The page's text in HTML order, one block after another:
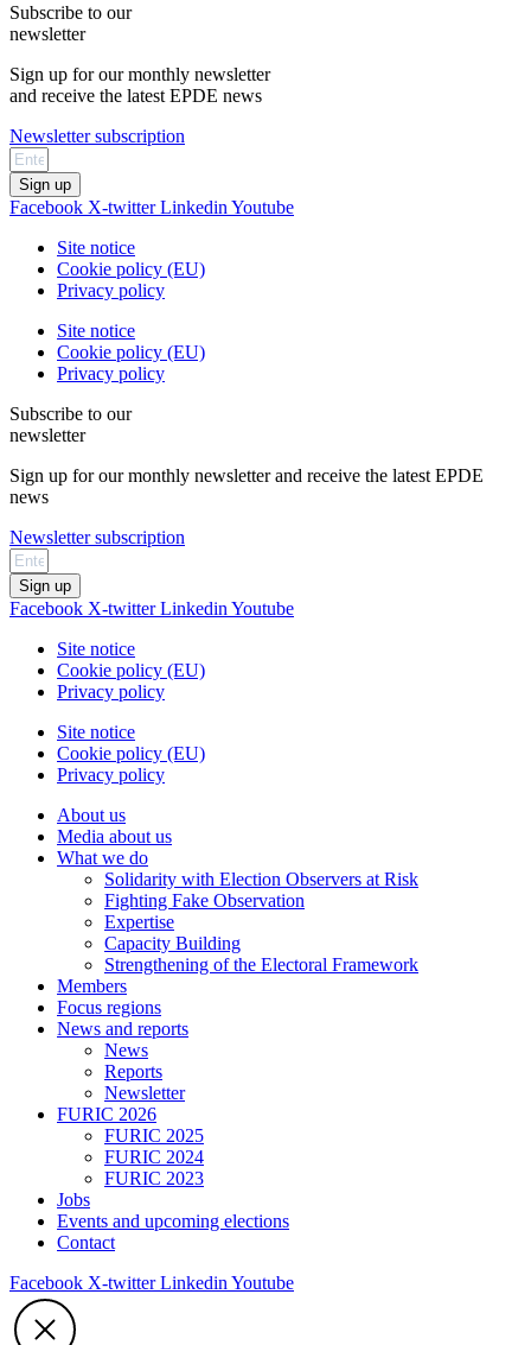
Subscribe to our
newsletter
Sign up for our monthly newsletter
and receive the latest EPDE news
Newsletter subscription
Sign up
Facebook X-twitter Linkedin Youtube
Site notice
Cookie policy (EU)
Privacy policy
Site notice
Cookie policy (EU)
Privacy policy
Subscribe to our
newsletter
Sign up for our monthly newsletter and receive the latest EPDE
news
Newsletter subscription
Sign up
Facebook X-twitter Linkedin Youtube
Site notice
Cookie policy (EU)
Privacy policy
Site notice
Cookie policy (EU)
Privacy policy
About us
Media about us
What we do
Solidarity with Election Observers at Risk
Fighting Fake Observation
Expertise
Capacity Building
Strengthening of the Electoral Framework
Members
Focus regions
News and reports
News
Reports
Newsletter
FURIC 2026
FURIC 2025
FURIC 2024
FURIC 2023
Jobs
Events and upcoming elections
Contact
Facebook X-twitter Linkedin Youtube